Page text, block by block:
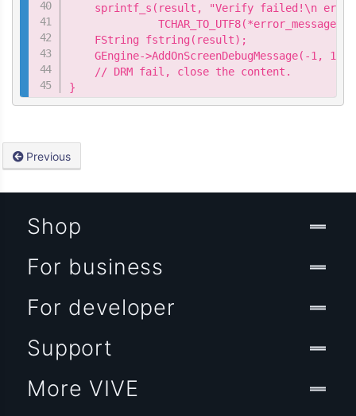
sprintf_s(result, "Verify failed!\n
              TCHAR_TO_UTF8(*error_message));
    FString fstring(result);
GEngine->AddOnScreenDebugMessage(-1,
    // DRM fail, close the content.
}
Previous
Shop
For business
For developer
Support
More VIVE